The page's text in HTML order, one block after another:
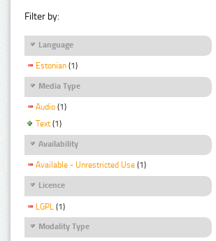
Filter by:
Language
Estonian (1)
Media Type
Audio (1)
Text (1)
Availability
Available - Unrestricted Use (1)
Licence
LGPL (1)
Modality Type